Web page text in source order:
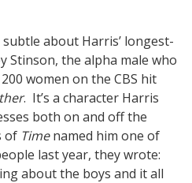
about Harris’ longest-
Stinson, the alpha male who
women on the CBS hit
. It’s a character Harris
both on and off the
of Timenamed him one of
last year, they wrote:
about the boys and it all